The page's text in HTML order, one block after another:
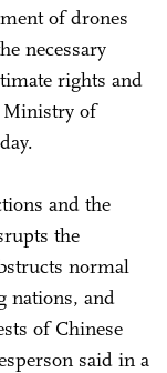
of drones
necessary
rights and
Ministry of
and the
the
normal
nations, and
of Chinese
said in a